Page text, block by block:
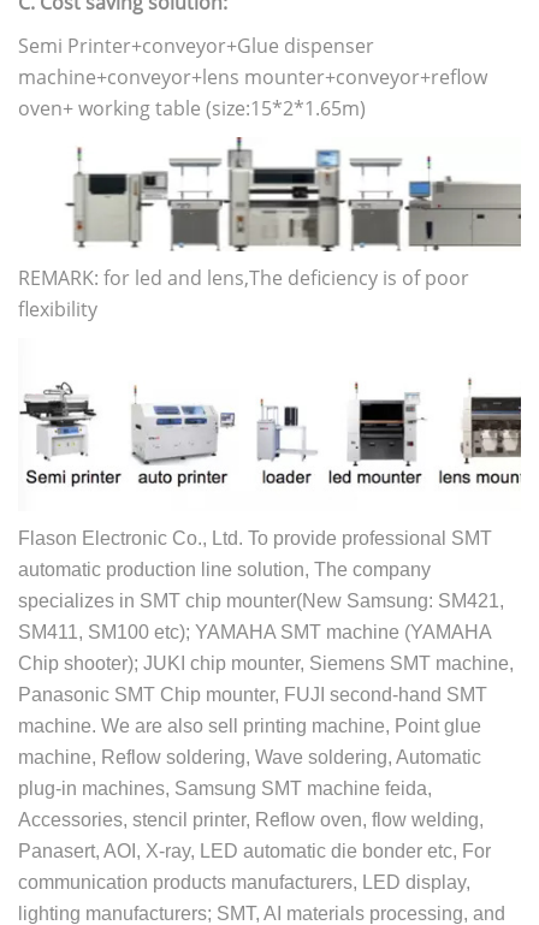
Semi Printer+conveyor+Glue dispenser
machine+conveyor+lens mounter+conveyor+reflow
oven+ working table (size:15*2*1.65m)
REMARK: for led and lens,The deficiency is of poor
flexibility
Flason Electronic Co., Ltd. To provide professional SMT
automatic production line solution, The company
specializes in SMT chip mounter(New Samsung: SM421,
SM411, SM100 etc); YAMAHA SMT machine (YAMAHA
Chip shooter); JUKI chip mounter, Siemens SMT machine,
Panasonic SMT Chip mounter, FUJI second-hand SMT
machine. We are also sell printing machine, Point glue
machine, Reflow soldering, Wave soldering, Automatic
plug-in machines, Samsung SMT machine feida,
Accessories, stencil printer, Reflow oven, flow welding,
Panasert, AOI, X-ray, LED automatic die bonder etc, For
communication products manufacturers, LED display,
lighting manufacturers; SMT, AI materials processing, and